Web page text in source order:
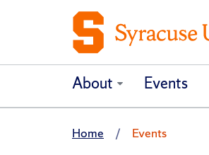
About Events
Home Events